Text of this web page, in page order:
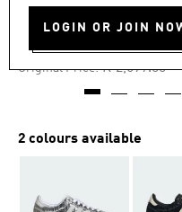
LOGIN OR JOIN
JAPAN
R 1,889.00
Original Price: Price
R 2,699.00to
2 colours available